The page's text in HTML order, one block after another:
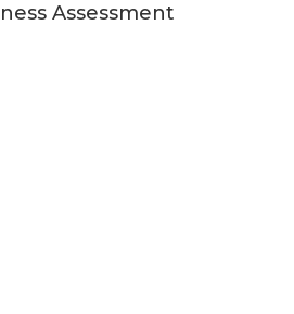
Assessment